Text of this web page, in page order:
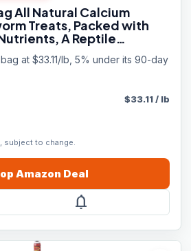
All Natural Calcium
Treats, Packed with
A Reptile
at $33.11/lb, 5% under its 90-day
subject to change.
$33.11/ lb
Amazon Deal
notifications